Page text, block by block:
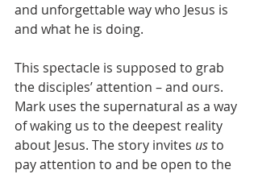
and unforgettable way who Jesus is
and what he is doing.
This spectacle is supposed to grab
the disciples’ attention – and ours.
Mark uses the supernatural as a way
of waking us to the deepest reality
about Jesus. The story invites us to
pay attention to and be open to the